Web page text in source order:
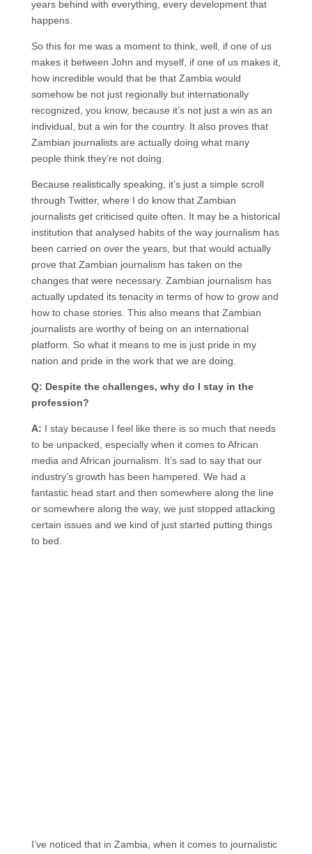
years behind with everything, every development that
happens.
So this for me was a moment to think, well, if one of us
makes it between John and myself, if one of us makes it,
how incredible would that be that Zambia would
somehow be not just regionally but internationally
recognized, you know, because it’s not just a win as an
individual, but a win for the country. It also proves that
Zambian journalists are actually doing what many
people think they’re not doing.
Because realistically speaking, it’s just a simple scroll
through Twitter, where I do know that Zambian
journalists get criticised quite often. It may be a historical
institution that analysed habits of the way journalism has
been carried on over the years, but that would actually
prove that Zambian journalism has taken on the
changes that were necessary. Zambian journalism has
actually updated its tenacity in terms of how to grow and
how to chase stories. This also means that Zambian
journalists are worthy of being on an international
platform. So what it means to me is just pride in my
nation and pride in the work that we are doing.
Q: Despite the challenges, why do I stay in the
profession?
A: I stay because I feel like there is so much that needs
to be unpacked, especially when it comes to African
media and African journalism. It’s sad to say that our
industry’s growth has been hampered. We had a
fantastic head start and then somewhere along the line
or somewhere along the way, we just stopped attacking
certain issues and we kind of just started putting things
to bed.
I’ve noticed that in Zambia, when it comes to journalistic